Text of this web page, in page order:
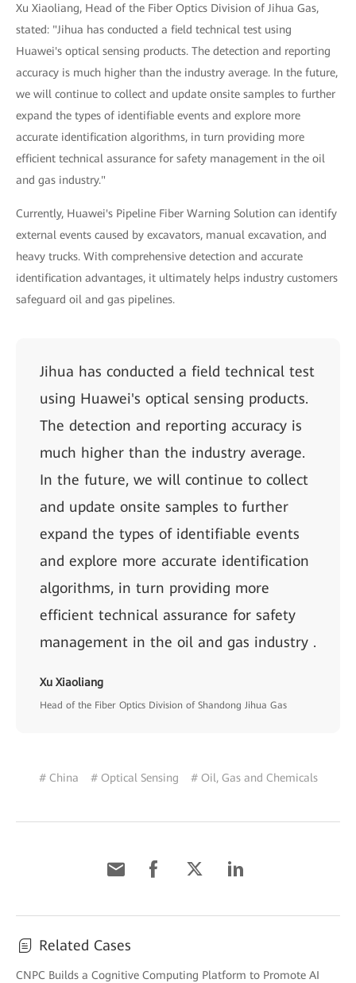
Xu Xiaoliang, Head of the Fiber Optics Division of Jihua Gas,
stated: "Jihua has conducted a field technical test using
Huawei's optical sensing products. The detection and reporting
accuracy is much higher than the industry average. In the future,
we will continue to collect and update onsite samples to further
expand the types of identifiable events and explore more
accurate identification algorithms, in turn providing more
efficient technical assurance for safety management in the oil
and gas industry."
Currently, Huawei's Pipeline Fiber Warning Solution can identify
external events caused by excavators, manual excavation, and
heavy trucks. With comprehensive detection and accurate
identification advantages, it ultimately helps industry customers
safeguard oil and gas pipelines.
Jihua has conducted a field technical test
using Huawei's optical sensing products.
The detection and reporting accuracy is
much higher than the industry average.
In the future, we will continue to collect
and update onsite samples to further
expand the types of identifiable events
and explore more accurate identification
algorithms, in turn providing more
efficient technical assurance for safety
management in the oil and gas industry .
Xu Xiaoliang
Head of the Fiber Optics Division of Shandong Jihua Gas
# China # Optical Sensing # Oil, Gas and Chemicals
Related Cases
CNPC Builds a Cognitive Computing Platform to Promote AI